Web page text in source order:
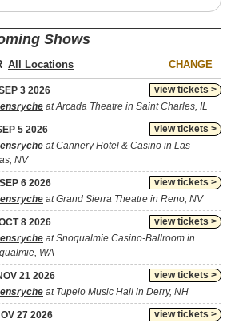
Shows
CHANGE
view tickets >
3 2026
at Arcada Theatre in Saint Charles, IL
view tickets >
5 2026
at Cannery Hotel & Casino in Las
NV
view tickets >
6 2026
at Grand Sierra Theatre in Reno, NV
view tickets >
8 2026
at Snoqualmie Casino-Ballroom in
WA
view tickets >
21 2026
at Tupelo Music Hall in Derry, NH
view tickets >
27 2026